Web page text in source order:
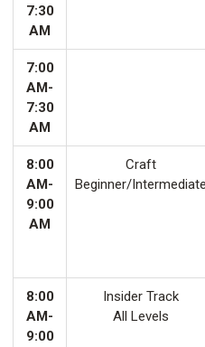
7:30
AM
7:00
AM-
7:30
AM
8:00
AM-
9:00
AM
Craft
Beginner/Intermediate
8:00
AM-
9:00
Insider Track
All Levels